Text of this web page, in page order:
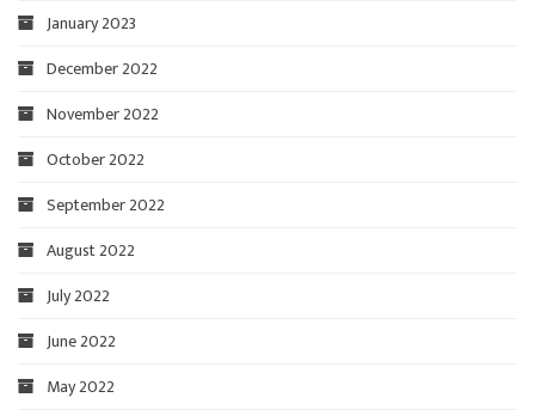
January 2023
December 2022
November 2022
October 2022
September 2022
August 2022
July 2022
June 2022
May 2022